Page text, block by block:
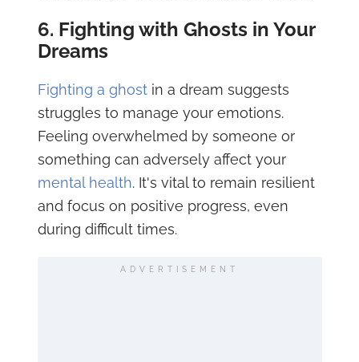
6. Fighting with Ghosts in Your
Dreams
Fighting a ghost in a dream suggests
struggles to manage your emotions.
Feeling overwhelmed by someone or
something can adversely affect your
mental health. It's vital to remain resilient
and focus on positive progress, even
during difficult times.
ADVERTISEMENT